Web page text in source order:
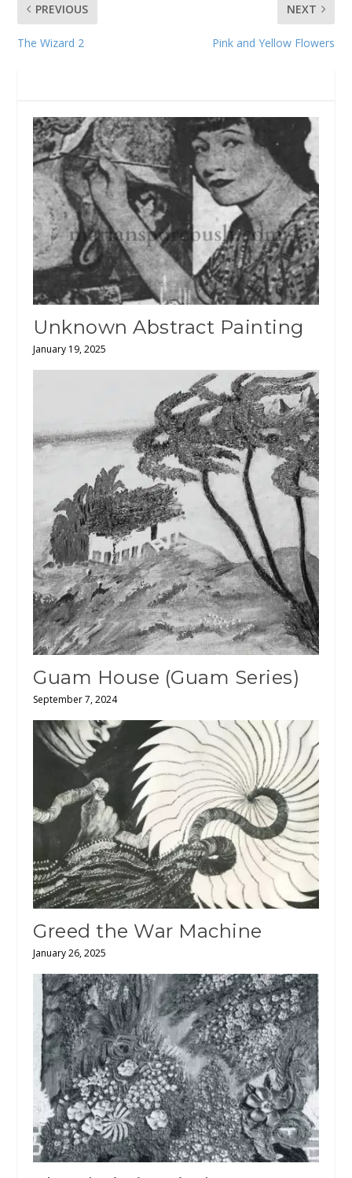
PREVIOUS
The Wizard 2
NEXT
Pink and Yellow Flowers
Unknown Abstract Painting
January 19, 2025
Guam House (Guam Series)
September 7, 2024
Greed the War Machine
January 26, 2025